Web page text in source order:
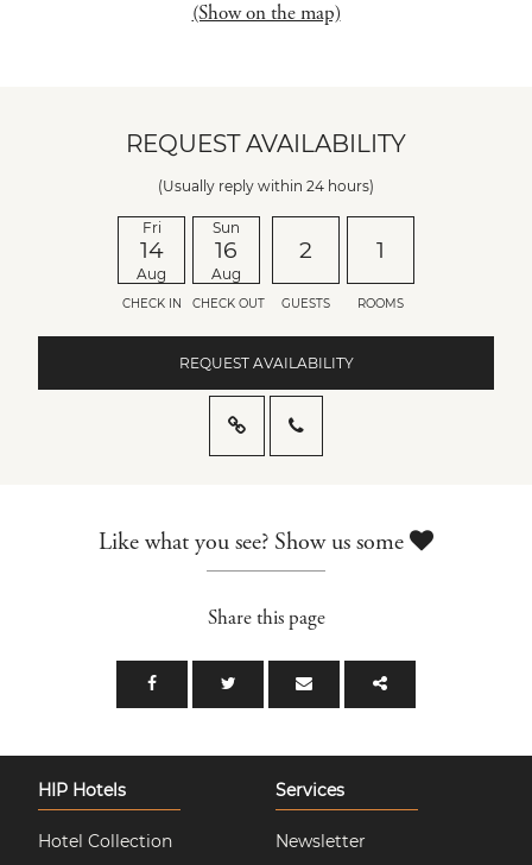
(Show on the map)
REQUEST AVAILABILITY
(Usually reply within 24 hours)
Fri
14
Aug
CHECK IN
Sun
16
Aug
CHECK OUT
2
GUESTS
1
ROOMS
REQUEST AVAILABILITY
Like what you see? Show us some
Share this page
HIP Hotels
Hotel Collection
Services
Newsletter